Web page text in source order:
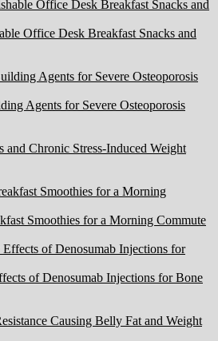
Office Desk Breakfast Snacks and
Agents for Severe Osteoporosis
Chronic Stress-Induced Weight
Smoothies for a Morning Commute
of Denosumab Injections for Bone